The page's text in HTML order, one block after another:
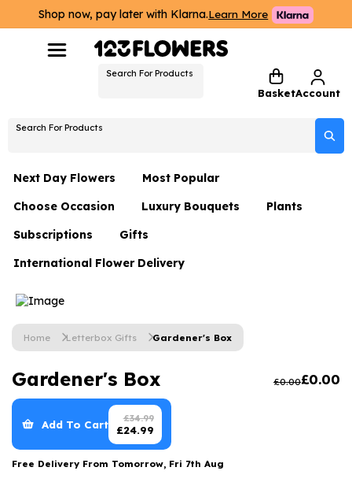
Shop now, pay later with Klarna.Learn More
Search For Products
BasketAccount
Search For Products
Next Day Flowers
Next Day Flowers
Under £20 Flowers
Flower Gift Sets
Flowers With Teddy
Luxury Flowers
Thank You Teacher
Hatboxes
Letterbox Flowers
Most Popular
Choose Occasion
Birthday Flowers
Date Night
Thank You Flowers
Just Because
Graduation Flowers
Anniversary Flowers
New Baby Flowers
Thank You Teacher Flowers
Luxury Bouquets
Flowers By Rene Collection
Hatboxes
Plants
Subscriptions Gifts
Hampers
Plant Gifts
Luxury Gifts
Flowers and Greetings Card
Flowers and Chocolates
Flowers And Moet
Flowers and Fizz
International Flower Delivery
Home Letterbox Gifts Gardener's Box
Gardener's Box £0.00£0.00
Add To Cart £34.99
£24.99
Free Delivery From Tomorrow, Fri 7th Aug